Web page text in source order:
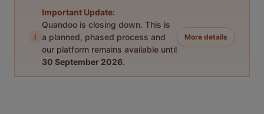
i
Important Update:
Quandoo is closing down. This is
a planned, phased process and
our platform remains available until
30 September 2026.
More details